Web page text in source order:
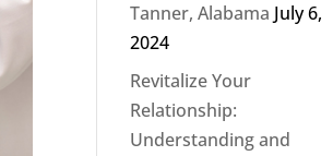
Tanner, Alabama July 6,
2024
Revitalize Your
Relationship:
Understanding and